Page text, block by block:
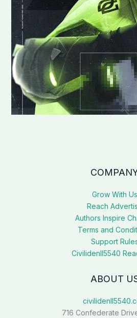
Grow With Us
Reach
Authors Inspire
Terms and
Support
Civilidenll5540
ABOUT
716 Confederate